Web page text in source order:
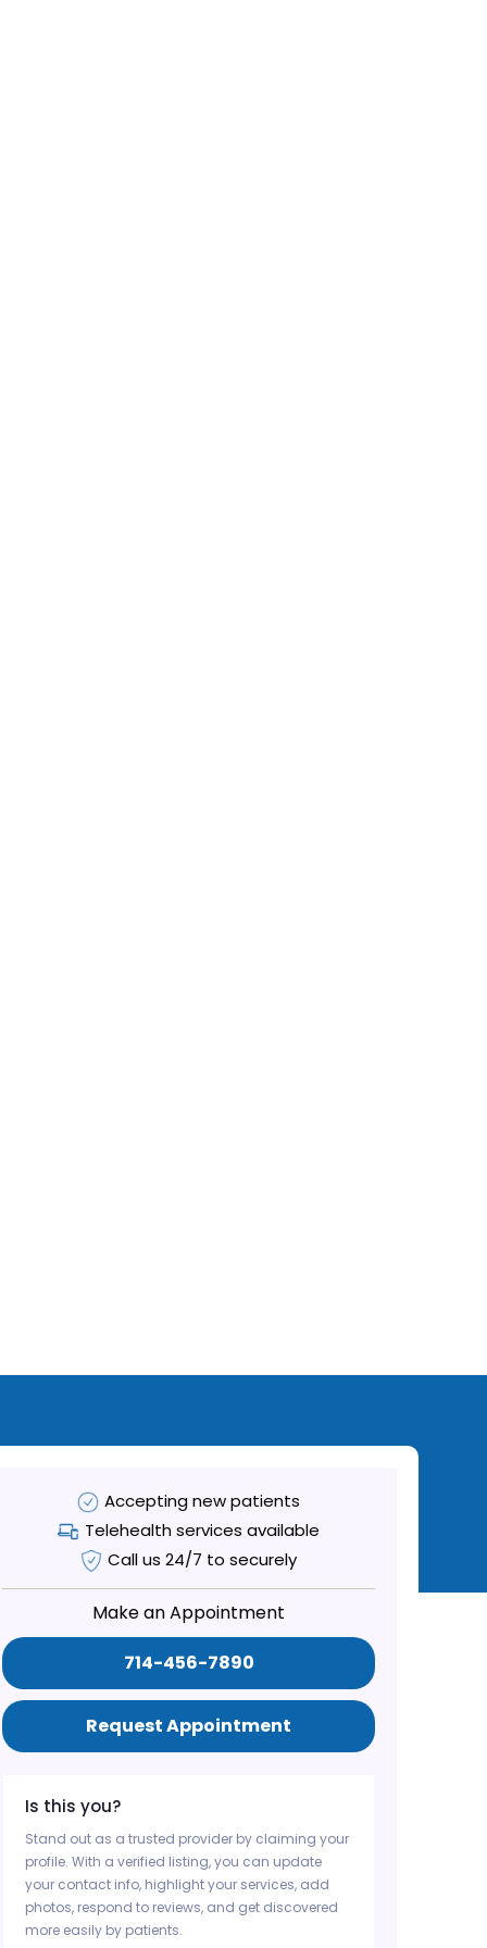
Accepting new patients
Telehealth services available
Call us 24/7 to securely
Make an Appointment
714-456-7890
Request Appointment
Is this you?
Stand out as a trusted provider by claiming your
profile. With a verified listing, you can update
your contact info, highlight your services, add
photos, respond to reviews, and get discovered
more easily by patients.